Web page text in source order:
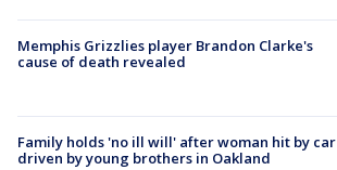
Memphis Grizzlies player Brandon Clarke's
cause of death revealed
Family holds 'no ill will' after woman hit by car
driven by young brothers in Oakland